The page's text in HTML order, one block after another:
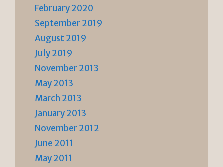
February 2020
September 2019
August 2019
July 2019
November 2013
May 2013
March 2013
January 2013
November 2012
June 2011
May 2011